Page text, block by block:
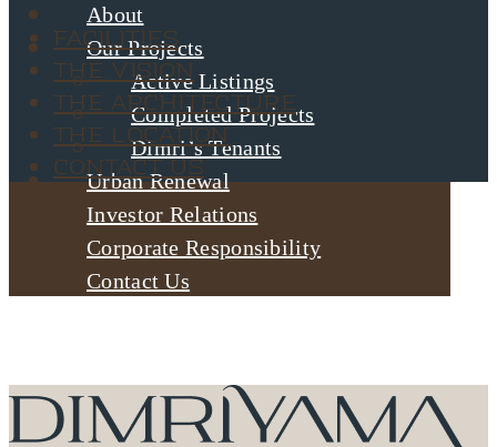
About
Our Projects
Active Listings
Completed Projects
Dimri’s Tenants
Urban Renewal
Investor Relations
Corporate Responsibility
Contact Us
Facilities
The Vision
The Architecture
The Location
Contact Us